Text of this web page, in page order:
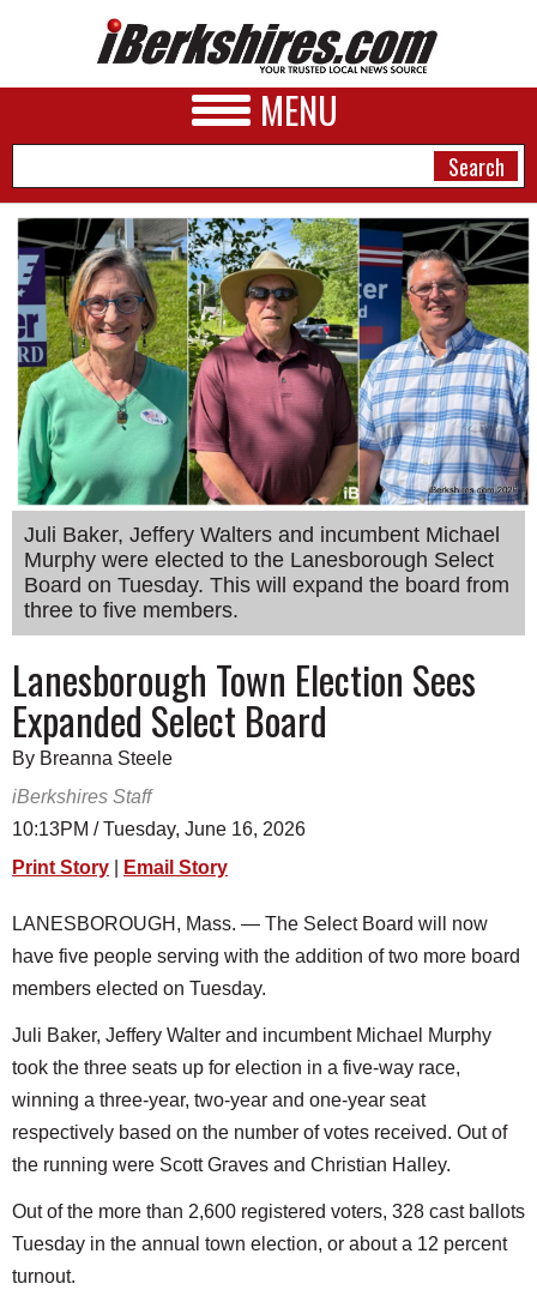
MENU
NEWS
A&E
BUSINESS
SPORTS
PHOTOS
HEALTH
SCHOOLS
DINING
JOBS
SPECIAL SECTIONS
Juli Baker, Jeffery Walters and incumbent Michael
Murphy were elected to the Lanesborough Select
Board on Tuesday. This will expand the board from
three to five members.
Lanesborough Town Election Sees
Expanded Select Board
By Breanna Steele
iBerkshires Staff
10:13PM / Tuesday, June 16, 2026
Print Story
Email Story
LANESBOROUGH, Mass. — The Select Board will now
have five people serving with the addition of two more board
members elected on Tuesday.
Juli Baker, Jeffery Walter and incumbent Michael Murphy
took the three seats up for election in a five-way race,
winning a three-year, two-year and one-year seat
respectively based on the number of votes received. Out of
the running were Scott Graves and Christian Halley.
Out of the more than 2,600 registered voters, 328 cast ballots
Tuesday in the annual town election, or about a 12 percent
turnout.